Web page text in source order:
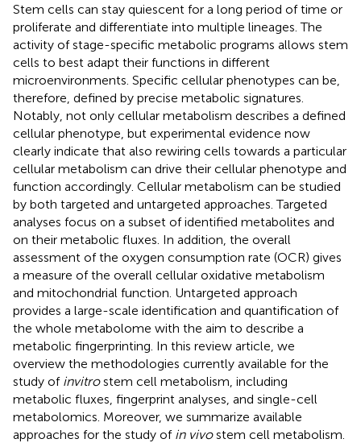
Stem cells can stay quiescent for a long period of time or
proliferate and differentiate into multiple lineages. The
activity of stage-specific metabolic programs allows stem
cells to best adapt their functions in different
microenvironments. Specific cellular phenotypes can be,
therefore, defined by precise metabolic signatures.
Notably, not only cellular metabolism describes a defined
cellular phenotype, but experimental evidence now
clearly indicate that also rewiring cells towards a particular
cellular metabolism can drive their cellular phenotype and
function accordingly. Cellular metabolism can be studied
by both targeted and untargeted approaches. Targeted
analyses focus on a subset of identified metabolites and
on their metabolic fluxes. In addition, the overall
assessment of the oxygen consumption rate (OCR) gives
a measure of the overall cellular oxidative metabolism
and mitochondrial function. Untargeted approach
provides a large-scale identification and quantification of
the whole metabolome with the aim to describe a
metabolic fingerprinting. In this review article, we
overview the methodologies currently available for the
study of invitrostem cell metabolism, including
metabolic fluxes, fingerprint analyses, and single-cell
metabolomics. Moreover, we summarize available
approaches for the study of in vivostem cell metabolism.